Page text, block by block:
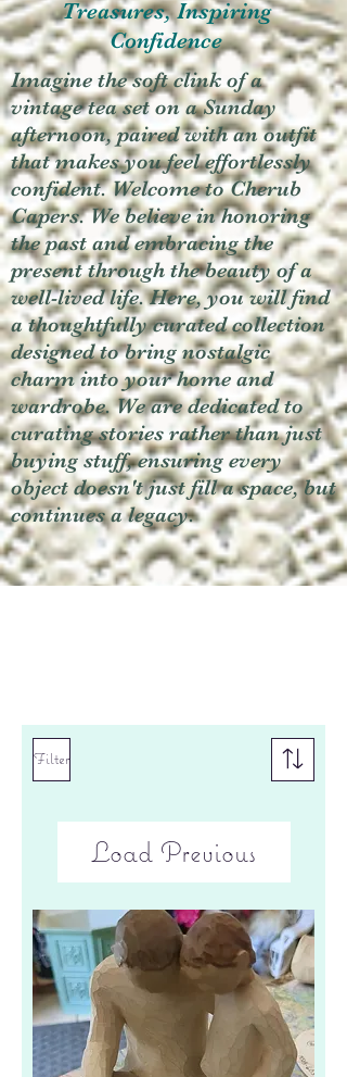
Treasures, Inspiring
Confidence
Imagine the soft clink of a
vintage tea set on a Sunday
afternoon, paired with an outfit
that makes you feel effortlessly
confident. Welcome to Cherub
Capers. We believe in honoring
the past and embracing the
present through the beauty of a
well-lived life. Here, you will find
a thoughtfully curated collection
designed to bring nostalgic
charm into your home and
wardrobe. We are dedicated to
curating stories rather than just
buying stuff, ensuring every
object doesn't just fill a space, but
continues a legacy.
Filter
Load Previous